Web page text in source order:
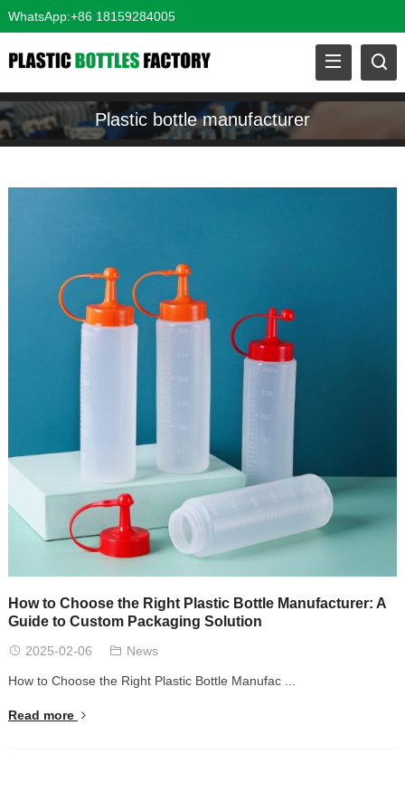
WhatsApp:+86 18159284005
Plastic bottle manufacturer
How to Choose the Right Plastic Bottle Manufacturer: A
Guide to Custom Packaging Solution
2025-02-06 News
How to Choose the Right Plastic Bottle Manufac ...
Read more